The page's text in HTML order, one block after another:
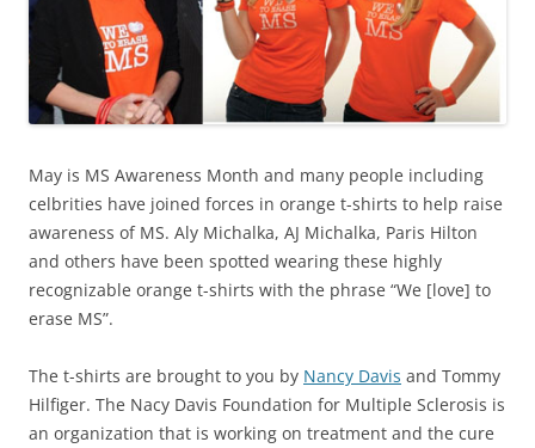
May is MS Awareness Month and many people including
celbrities have joined forces in orange t-shirts to help raise
awareness of MS. Aly Michalka, AJ Michalka, Paris Hilton
and others have been spotted wearing these highly
recognizable orange t-shirts with the phrase “We [love] to
erase MS”.
The t-shirts are brought to you by Nancy Davis and Tommy
Hilfiger. The Nacy Davis Foundation for Multiple Sclerosis is
an organization that is working on treatment and the cure